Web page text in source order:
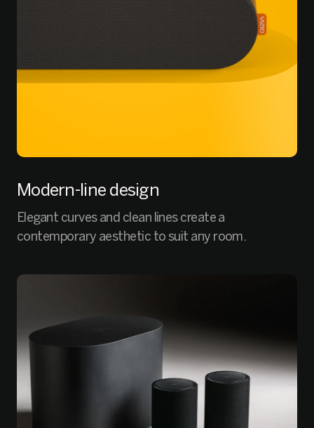
Modern-line design
Elegant curves and clean lines create a
contemporary aesthetic to suit any room.